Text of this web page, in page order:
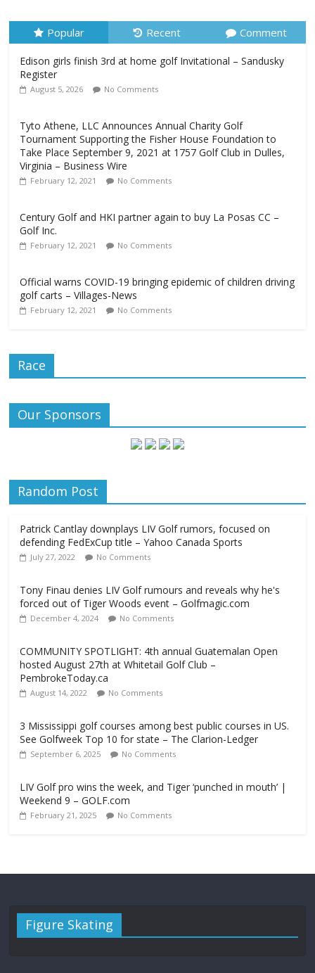
August 5, 2026 No Comments
Popular Recent Comment
Edison girls finish 3rd at home golf Invitational – Sandusky
Register
August 5, 2026 No Comments
Tyto Athene, LLC Announces Annual Charity Golf
Tournament Supporting the Fisher House Foundation to
Take Place September 9, 2021 at 1757 Golf Club in Dulles,
Virginia – Business Wire
February 12, 2021 No Comments
Century Golf and HKI partner again to buy La Posas CC –
Golf Inc.
February 12, 2021 No Comments
Official warns COVID-19 bringing epidemic of children driving
golf carts – Villages-News
February 12, 2021 No Comments
Race
Our Sponsors
Random Post
Patrick Cantlay downplays LIV Golf rumors, focused on
defending FedExCup title – Yahoo Canada Sports
July 27, 2022 No Comments
Tony Finau denies LIV Golf rumours and reveals why he's
forced out of Tiger Woods event – Golfmagic.com
December 4, 2024 No Comments
COMMUNITY SPOTLIGHT: 4th annual Guatemalan Open
hosted August 27th at Whitetail Golf Club –
PembrokeToday.ca
August 14, 2022 No Comments
3 Mississippi golf courses among best public courses in US.
See Golfweek Top 10 for state – The Clarion-Ledger
September 6, 2025 No Comments
LIV Golf pro wins the week, and Tiger ‘punched in mouth’ |
Weekend 9 – GOLF.com
February 21, 2025 No Comments
Figure Skating